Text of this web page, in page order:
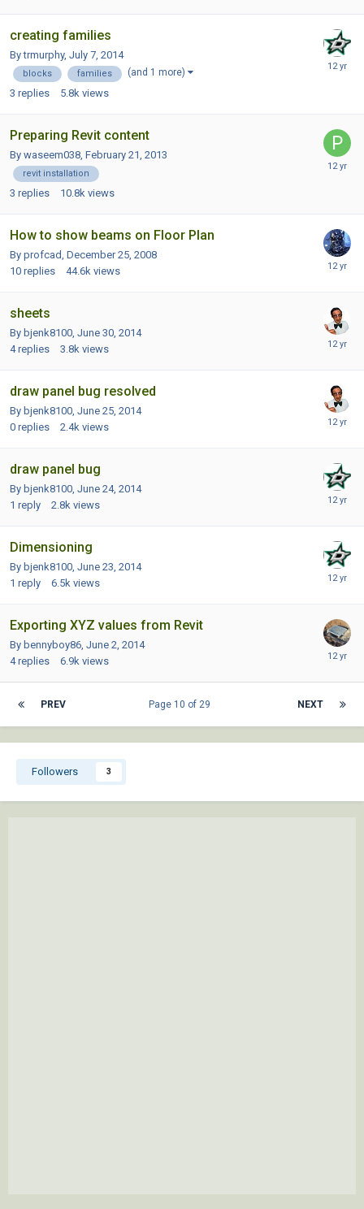
creating families
By trmurphy, July 7, 2014
blocks families (and 1 more)
3 replies 5.8k views
Preparing Revit content
By waseem038, February 21, 2013
revit installation
3 replies 10.8k views
How to show beams on Floor Plan
By profcad, December 25, 2008
10 replies 44.6k views
sheets
By bjenk8100, June 30, 2014
4 replies 3.8k views
draw panel bug resolved
By bjenk8100, June 25, 2014
0 replies 2.4k views
draw panel bug
By bjenk8100, June 24, 2014
1 reply 2.8k views
Dimensioning
By bjenk8100, June 23, 2014
1 reply 6.5k views
Exporting XYZ values from Revit
By bennyboy86, June 2, 2014
4 replies 6.9k views
PREV NEXT
Page 10 of 29
Followers 3